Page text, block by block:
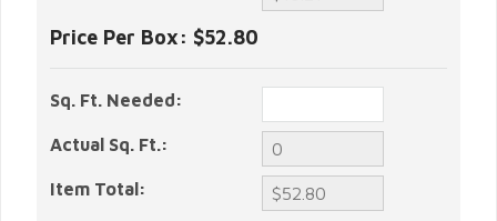
Price Per Box: $52.80
Sq. Ft. Needed:
Actual Sq. Ft.:
Item Total: